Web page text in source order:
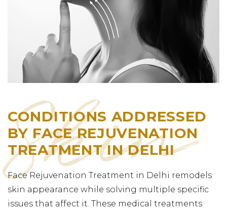
CONDITIONS ADDRESSED
BY FACE REJUVENATION
TREATMENT IN DELHI
Face Rejuvenation Treatment in Delhi remodels
skin appearance while solving multiple specific
issues that affect it. These medical treatments